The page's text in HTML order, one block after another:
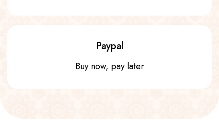
Paypal
Buy now, pay later